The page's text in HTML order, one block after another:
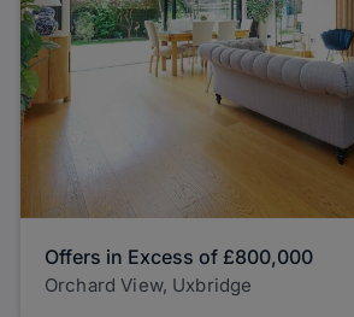
Offers in Excess of £800,000
Orchard View, Uxbridge